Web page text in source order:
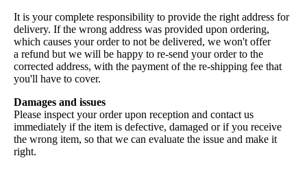
It is your complete responsibility to provide the right address for
delivery. If the wrong address was provided upon ordering,
which causes your order to not be delivered, we won't offer
a refund but we will be happy to re-send your order to the
corrected address, with the payment of the re-shipping fee that
you'll have to cover.
Damages and issues
Please inspect your order upon reception and contact us
immediately if the item is defective, damaged or if you receive
the wrong item, so that we can evaluate the issue and make it
right.